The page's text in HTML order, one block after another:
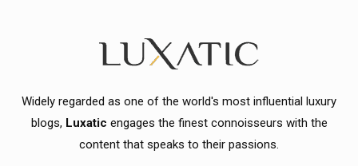
Widely regarded as one of the world's most influential luxury
blogs, Luxatic engages the finest connoisseurs with the
content that speaks to their passions.